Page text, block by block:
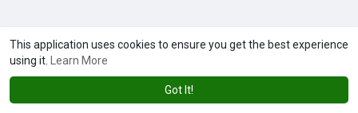
This application uses cookies to ensure you get the best experience
using it.
Learn More
Got It!